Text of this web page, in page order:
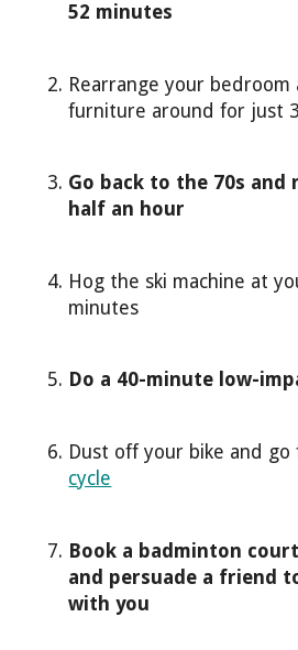
52 minutes
Rearrange your bedroom
furniture around for just
Go back to the 70s
half an hour
Hog the ski machine at
minutes
Do a 40-minute low-
Dust off your bike and go
cycle
Book a badminton
and persuade a friend
with you